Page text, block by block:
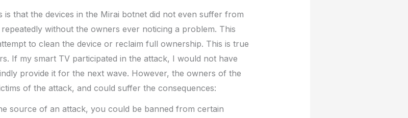
is that the devices in the Mirai botnet did not even suffer from
without the owners ever noticing a problem. This
to clean the device or reclaim full ownership. This is true
If my smart TV participated in the attack, I would not have
provide it for the next wave. However, the owners of the
of the attack, and could suffer the consequences:
source of an attack, you could be banned from certain